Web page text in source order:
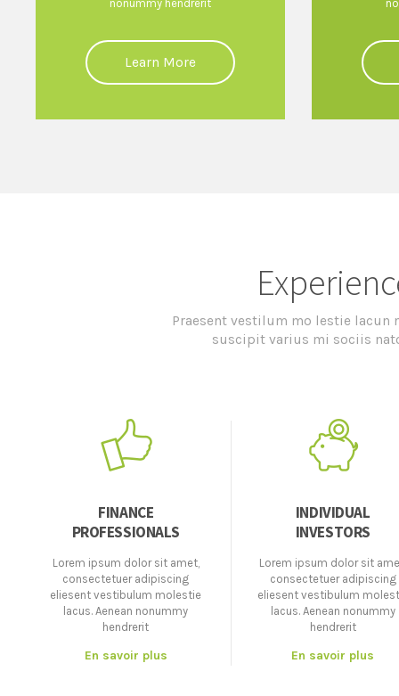
nonummy hendrerit
Learn More
Praesent vestilum mo lestie lacun
suscipit varius mi sociis
FINANCE
PROFESSIONALS
Lorem ipsum dolor sit amet,
consectetuer adipiscing
eliesent vestibulum molestie
lacus. Aenean nonummy
hendrerit
En savoir plus
INDIVIDUAL
INVESTORS
Lorem ipsum dolor sit
consectetuer adipiscing
eliesent vestibulum
lacus. Aenean nonummy
hendrerit
En savoir plus